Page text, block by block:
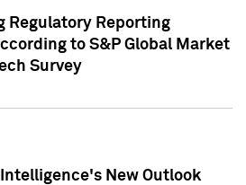
Regulatory Reporting
to S&P Global Market
Survey
New Outlook